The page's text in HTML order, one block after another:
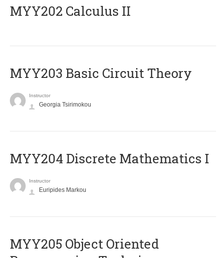
MYY202 Calculus II
MYY203 Basic Circuit Theory
Instructor
Georgia Tsirimokou
MYY204 Discrete Mathematics I
Instructor
Euripides Markou
MYY205 Object Oriented